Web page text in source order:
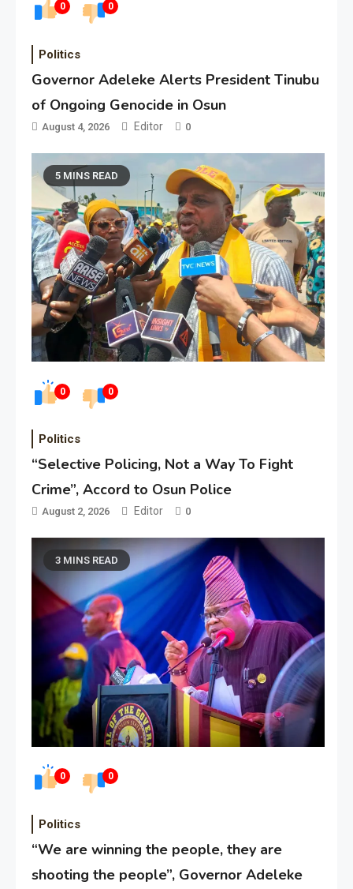
0 0
Politics
Governor Adeleke Alerts President Tinubu
of Ongoing Genocide in Osun
August 4, 2026 Editor 0
0 0
5 MINS READ
Politics
“Selective Policing, Not a Way To Fight
Crime”, Accord to Osun Police
August 2, 2026 Editor 0
0 0
3 MINS READ
Politics
“We are winning the people, they are
shooting the people”, Governor Adeleke